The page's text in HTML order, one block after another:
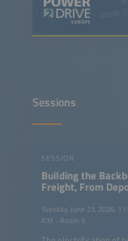
Sessions
SESSION
Building the
Freight, From
Tuesday, June 23, 2026,
ICM - Room 5